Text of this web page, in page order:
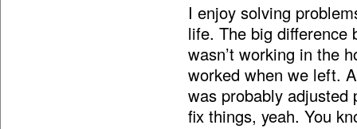
I enjoy solving
life. The big difference
wasn’t working in the
worked when we left.
was probably
fix things, yeah. You